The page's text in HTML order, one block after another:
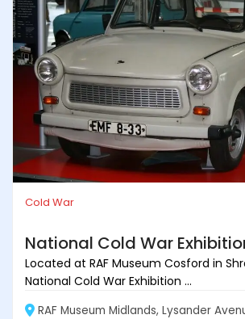
Cold War
National Cold War
Located at RAF Museum Cosford in
National Cold War Exhibition ...
RAF Museum Midlands, Lysander Avenue,